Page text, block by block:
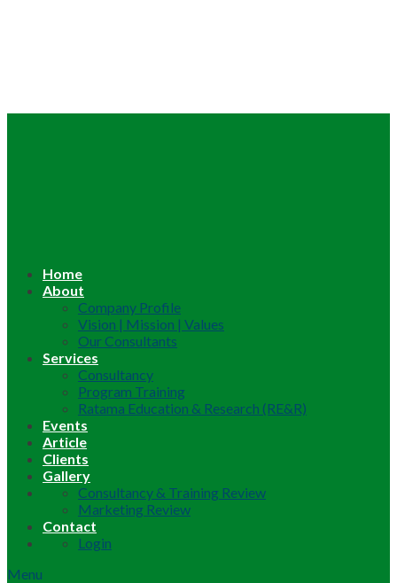
Home
About
Company Profile
Vision | Mission | Values
Our Consultants
Services
Consultancy
Program Training
Ratama Education & Research (RE&R)
Events
Article
Clients
Gallery
Consultancy & Training Review
Marketing Review
Contact
Login
Menu